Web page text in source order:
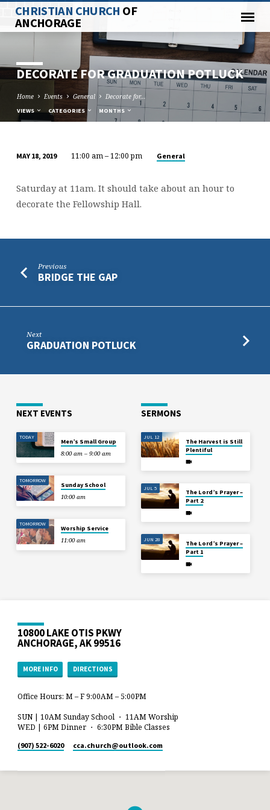
CHRISTIAN CHURCH OF
ANCHORAGE
DECORATE FOR GRADUATION POTLUCK
Home Events General Decorate for…
VIEWS CATEGORIES MONTHS
FOR
GRADUATION
POTLUCK
MAY 18, 2019 11:00 am – 12:00 pm General
Saturday at 11am. It should take about an hour to
decorate the Fellowship Hall.
Previous
BRIDGE THE GAP
Next
GRADUATION POTLUCK
NEXT EVENTS
TODAY
Men’s Small Group
8:00 am – 9:00 am
TOMORROW
Sunday School
10:00 am
TOMORROW
Worship Service
11:00 am
SERMONS
JUL 12
The Harvest is Still
Plentiful
JUL 5
The Lord’s Prayer –
Part 2
JUN 28
The Lord’s Prayer –
Part 1
10800 LAKE OTIS PKWY
ANCHORAGE, AK 99516
MORE INFO DIRECTIONS
Office Hours: M – F 9:00AM – 5:00PM
SUN | 10AM Sunday School ・ 11AM Worship
WED | 6PM Dinner ・ 6:30PM Bible Classes
(907) 522-6020 cca.church​@outlook.com